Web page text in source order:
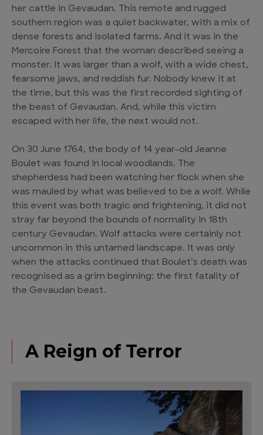
her cattle in Gevaudan. This remote and rugged
southern region was a quiet backwater, with a mix of
dense forests and isolated farms. And it was in the
Mercoire Forest that the woman described seeing a
monster. It was larger than a wolf, with a wide chest,
fearsome jaws, and reddish fur. Nobody knew it at
the time, but this was the first recorded sighting of
the beast of Gevaudan. And, while this victim
escaped with her life, the next would not.
On 30 June 1764, the body of 14 year-old Jeanne
Boulet was found in local woodlands. The
shepherdess had been watching her flock when she
was mauled by what was believed to be a wolf. While
this event was both tragic and frightening, it did not
stray far beyond the bounds of normality in 18th
century Gevaudan. Wolf attacks were certainly not
uncommon in this untamed landscape. It was only
when the attacks continued that Boulet’s death was
recognised as a grim beginning: the first fatality of
the Gevaudan beast.
A Reign of Terror